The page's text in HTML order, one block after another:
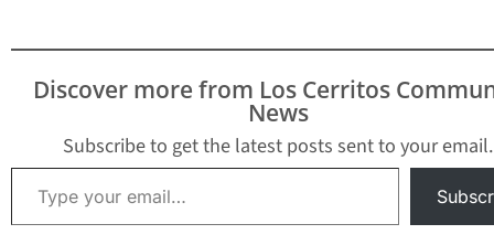
Community Center
Royal Palm Room. The
event will begin at 6:30
p.m., with a silent…
foreman said
was 9 to 3 in
Discover more from Los Cerritos
News
Subscribe to get the latest posts sent to your email.
Type your email…